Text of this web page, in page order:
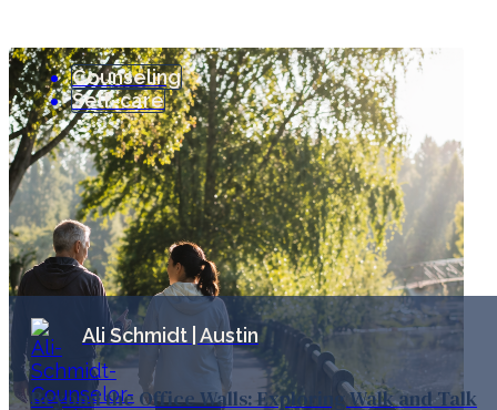
Counseling
Self-care
Ali Schmidt | Austin
Beyond the Office Walls: Exploring Walk and Talk